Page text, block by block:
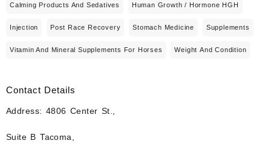
Calming Products And Sedatives Human Growth / Hormone HGH
Injection Post Race Recovery Stomach Medicine Supplements
Vitamin And Mineral Supplements For Horses Weight And Condition
Contact Details
Address: 4806 Center St.,
Suite B Tacoma,